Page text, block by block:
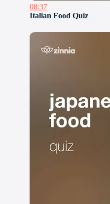
08:37
Italian Food Quiz